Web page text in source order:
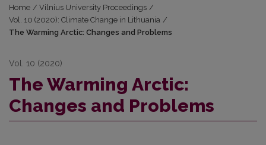
Home / Vilnius University Proceedings /
Vol. 10 (2020): Climate Change in Lithuania /
The Warming Arctic: Changes and Problems
Vol. 10 (2020)
The Warming Arctic:
Changes and Problems